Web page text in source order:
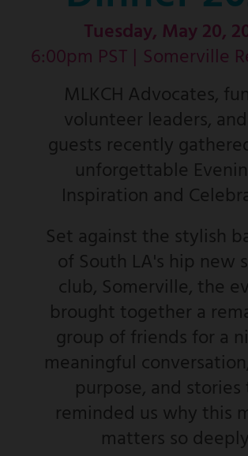
Tuesday, May 20,
6:00pm PST | Somerville
MLKCH Advocates,
volunteer leaders,
guests recently
unforgettable
Inspiration and
Set against the stylish
of South LA's hip new
club, Somerville, the
brought together a
group of friends for a
meaningful
purpose, and
reminded us why this
matters so